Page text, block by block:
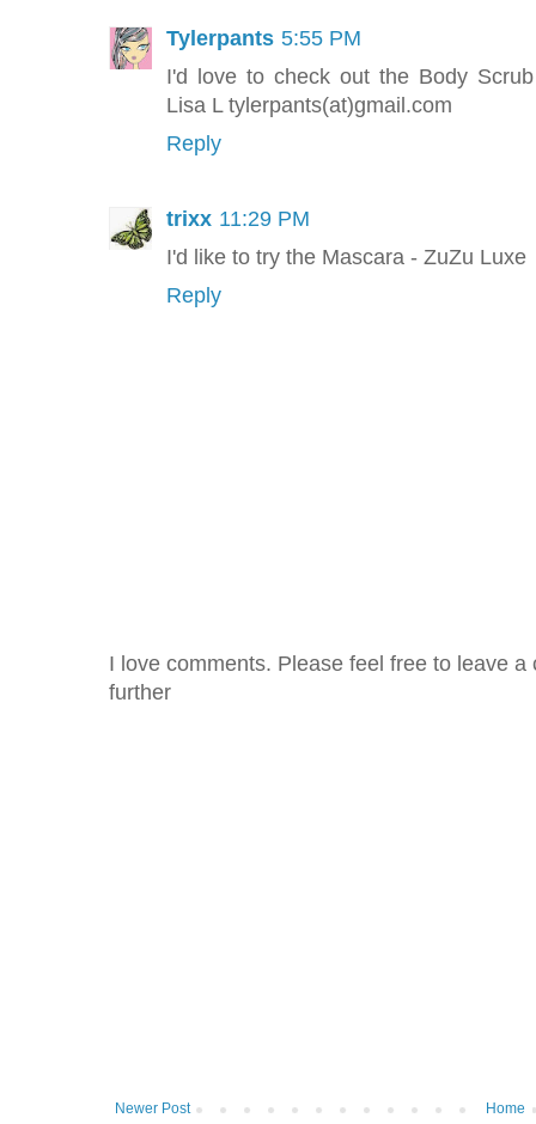
Tylerpants 5:55 PM
I'd love to check out the Body
Lisa L tylerpants(at)gmail.com
Reply
trixx 11:29 PM
I'd like to try the Mascara - ZuZu Luxe
Reply
I love comments. Please feel free to leave
further
Newer Post Home